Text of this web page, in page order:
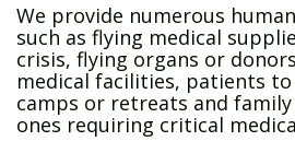
We provide numerous
such as flying medical
crisis, flying organs or
medical facilities, patients
camps or retreats and
ones requiring critical